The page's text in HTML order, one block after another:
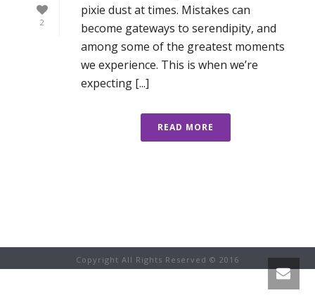
2
pixie dust at times. Mistakes can
become gateways to serendipity, and
among some of the greatest moments
we experience. This is when we’re
expecting [...]
READ MORE
Copyright All Rights Reserved © 2016